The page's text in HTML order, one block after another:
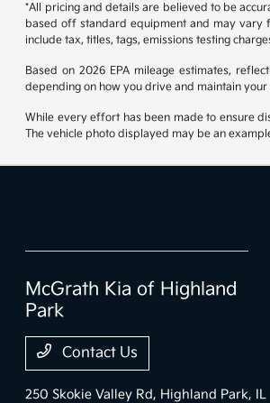
*All pricing and details are believed to be
based off standard equipment and may vary
include tax, titles, tags, emissions testing
Based on 2026 EPA mileage estimates,
depending on how you drive and maintain your
While every effort has been made to ensure
The vehicle photo displayed may be an
McGrath Kia of Highland
Park
Contact Us
250 Skokie Valley Rd, Highland Park, IL